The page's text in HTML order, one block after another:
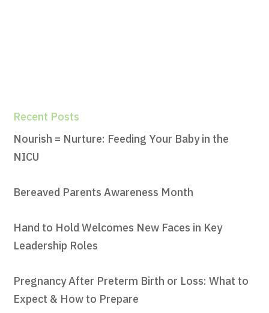
Recent Posts
Nourish = Nurture: Feeding Your Baby in the
NICU
Bereaved Parents Awareness Month
Hand to Hold Welcomes New Faces in Key
Leadership Roles
Pregnancy After Preterm Birth or Loss: What to
Expect & How to Prepare